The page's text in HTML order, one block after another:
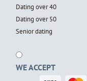
Dating over 40
Dating over 50
Senior dating
WE ACCEPT